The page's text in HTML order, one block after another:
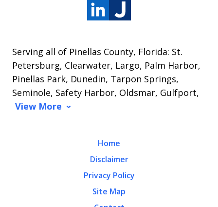
Serving all of Pinellas County, Florida: St.
Petersburg, Clearwater, Largo, Palm Harbor,
Pinellas Park, Dunedin, Tarpon Springs,
Seminole, Safety Harbor, Oldsmar, Gulfport,
View More
Home
Disclaimer
Privacy Policy
Site Map